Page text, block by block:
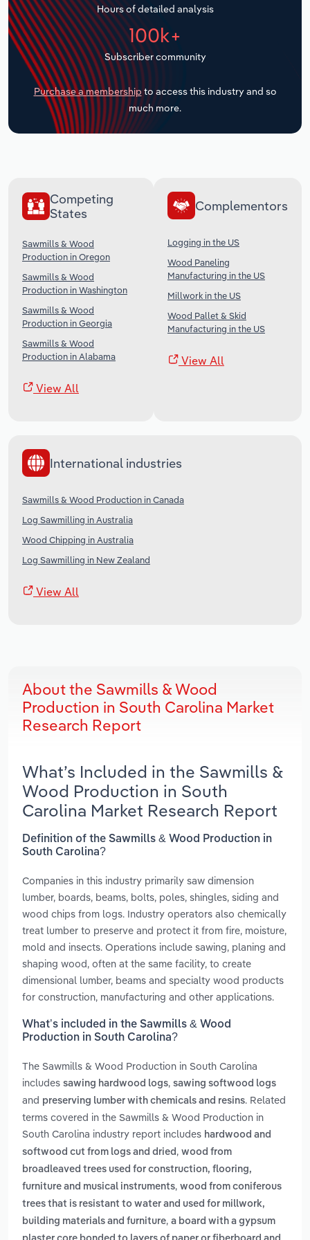
Hours of detailed analysis
100k+
Subscriber community
Purchase a membership to access this industry and so
much more.
Competing
States
Sawmills & Wood
Production in Oregon
Sawmills & Wood
Production in Washington
Sawmills & Wood
Production in Georgia
Sawmills & Wood
Production in Alabama
View All
Complementors
Logging in the US
Wood Paneling
Manufacturing in the US
Millwork in the US
Wood Pallet & Skid
Manufacturing in the US
View All
International industries
Sawmills & Wood Production in Canada
Log Sawmilling in Australia
Wood Chipping in Australia
Log Sawmilling in New Zealand
View All
About the Sawmills & Wood
Production in South Carolina Market
Research Report
What’s Included in the Sawmills &
Wood Production in South
Carolina Market Research Report
Definition of the Sawmills & Wood Production in
South Carolina?
Companies in this industry primarily saw dimension
lumber, boards, beams, bolts, poles, shingles, siding and
wood chips from logs. Industry operators also chemically
treat lumber to preserve and protect it from fire, moisture,
mold and insects. Operations include sawing, planing and
shaping wood, often at the same facility, to create
dimensional lumber, beams and specialty wood products
for construction, manufacturing and other applications.
What’s included in the Sawmills & Wood
Production in South Carolina?
The Sawmills & Wood Production in South Carolina
includes sawing hardwood logs, sawing softwood logs
and preserving lumber with chemicals and resins. Related
terms covered in the Sawmills & Wood Production in
South Carolina industry report includes hardwood and
softwood cut from logs and dried , wood from
broadleaved trees used for construction, flooring,
furniture and musical instruments, wood from coniferous
trees that is resistant to water and used for millwork,
building materials and furniture, a board with a gypsum
Transportation and Warehousing
Utilities
Wholesale Trade